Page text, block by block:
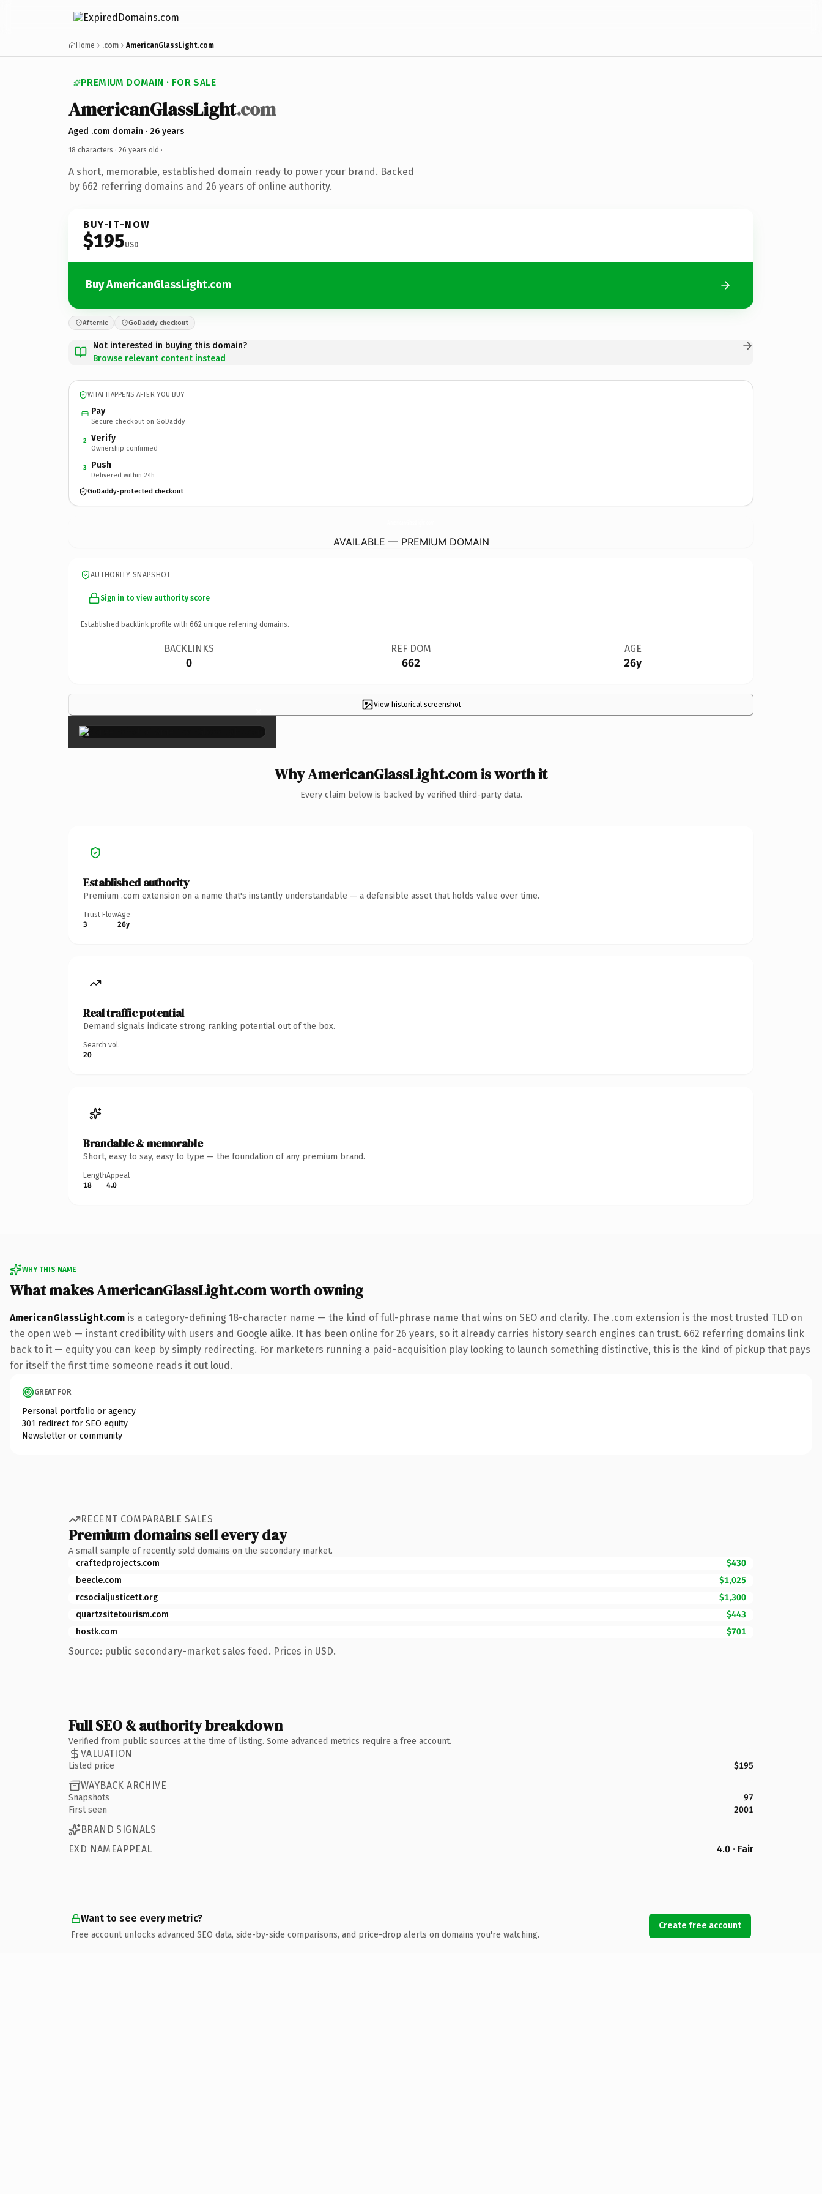
Home .com AmericanGlassLight.com
PREMIUM DOMAIN · FOR SALE
AmericanGlassLight.com
Aged .com domain · 26 years
18 characters · 26 years old ·
A short, memorable, established domain ready to power your brand. Backed
by 662 referring domains and 26 years of online authority.
BUY-IT-NOW
$195USD
Buy AmericanGlassLight.com
Afternic GoDaddy checkout
Not interested in buying this domain?
Browse relevant content instead
WHAT HAPPENS AFTER YOU BUY
Pay
Secure checkout on GoDaddy
2 Verify
Ownership confirmed
3 Push
Delivered within 24h
GoDaddy-protected checkout
AVAILABLE — PREMIUM DOMAIN
AUTHORITY SNAPSHOT
Sign in to view authority score
Established backlink profile with 662 unique referring domains.
BACKLINKS
0
REF DOM
662
AGE
26y
View historical screenshot
×
Why AmericanGlassLight.com is worth it
Every claim below is backed by verified third-party data.
Established authority
Premium .com extension on a name that's instantly understandable — a defensible asset that holds value over time.
Trust Flow
3
Age
26y
Real traffic potential
Demand signals indicate strong ranking potential out of the box.
Search vol.
20
Brandable & memorable
Short, easy to say, easy to type — the foundation of any premium brand.
Length
18
Appeal
4.0
WHY THIS NAME
What makes AmericanGlassLight.com worth owning
AmericanGlassLight.com is a category-defining 18-character name — the kind of full-phrase name that wins on SEO and clarity. The .com extension is the most trusted TLD on
the open web — instant credibility with users and Google alike. It has been online for 26 years, so it already carries history search engines can trust. 662 referring domains link
back to it — equity you can keep by simply redirecting. For marketers running a paid-acquisition play looking to launch something distinctive, this is the kind of pickup that pays
for itself the first time someone reads it out loud.
GREAT FOR
Personal portfolio or agency
301 redirect for SEO equity
Newsletter or community
RECENT COMPARABLE SALES
Premium domains sell every day
A small sample of recently sold domains on the secondary market.
craftedprojects.com
$430
beecle.com
$1,025
rcsocialjusticett.org
$1,300
quartzsitetourism.com
$443
hostk.com
$701
Source: public secondary-market sales feed. Prices in USD.
Full SEO & authority breakdown
Verified from public sources at the time of listing. Some advanced metrics require a free account.
VALUATION
Listed price $195
WAYBACK ARCHIVE
Snapshots
97
First seen
2001
BRAND SIGNALS
EXD NAMEAPPEAL
4.0 · Fair
Want to see every metric?
Free account unlocks advanced SEO data, side-by-side comparisons, and price-drop alerts on domains you're watching.
Create free account